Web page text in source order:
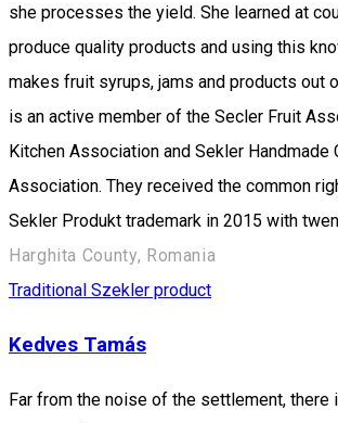
she processes the yield. She learned at
produce quality products and using this
makes fruit syrups, jams and products out
is an active member of the Secler Fruit
Kitchen Association and Sekler Handmade
Association. They received the common
Sekler Produkt trademark in 2015 with
Harghita County, Romania
Traditional Szekler product
Kedves Tamás
Far from the noise of the settlement, there